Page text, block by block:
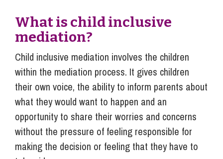
What is child inclusive
mediation?
Child inclusive mediation involves the children
within the mediation process. It gives children
their own voice, the ability to inform parents about
what they would want to happen and an
opportunity to share their worries and concerns
without the pressure of feeling responsible for
making the decision or feeling that they have to